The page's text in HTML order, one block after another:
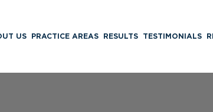
US PRACTICE AREAS RESULTS TESTIMONIALS